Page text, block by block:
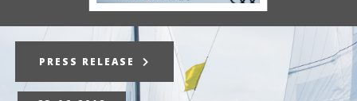
PRESS RELEASE